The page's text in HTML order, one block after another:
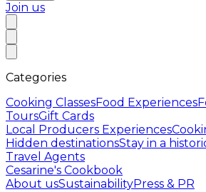
Join us
Categories
Cooking ClassesFood Experiences
ToursGift Cards
Local Producers Experiences
Hidden destinationsStay in a
Travel Agents
Cesarine's Cookbook
About usSustainabilityPress & PR